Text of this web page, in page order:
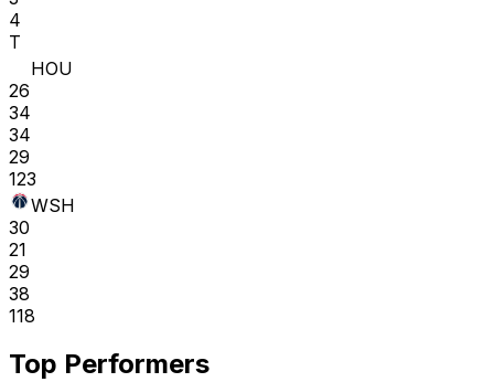
4
T
HOU
26
34
34
29
123
WSH
30
21
29
38
118
Top Performers